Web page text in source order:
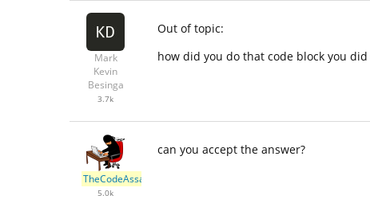
Mark
Kevin
Besinga
3.7k
Out of topic:
how did you do that code block you
TheCodeAssassin
5.0k
can you accept the answer?